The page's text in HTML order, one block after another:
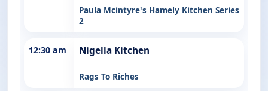
Paula Mcintyre's Hamely Kitchen Series
2
12:30 am Nigella Kitchen
Rags To Riches